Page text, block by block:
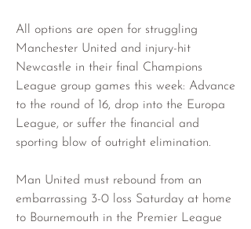
All options are open for struggling
Manchester United and injury-hit
Newcastle in their final Champions
League group games this week: Advance
to the round of 16, drop into the Europa
League, or suffer the financial and
sporting blow of outright elimination.
Man United must rebound from an
embarrassing 3-0 loss Saturday at home
to Bournemouth in the Premier League